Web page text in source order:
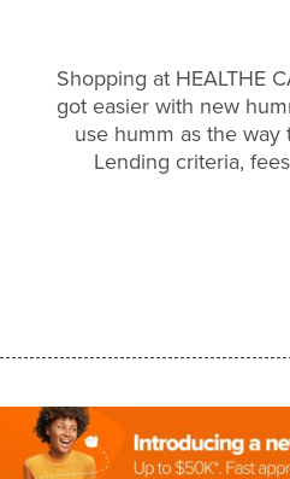
Shopping at HEALTHE
got easier with new
use humm as the
Lending criteria,